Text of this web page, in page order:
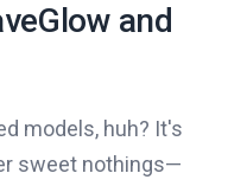
and
models, huh? It's
sweet nothings—